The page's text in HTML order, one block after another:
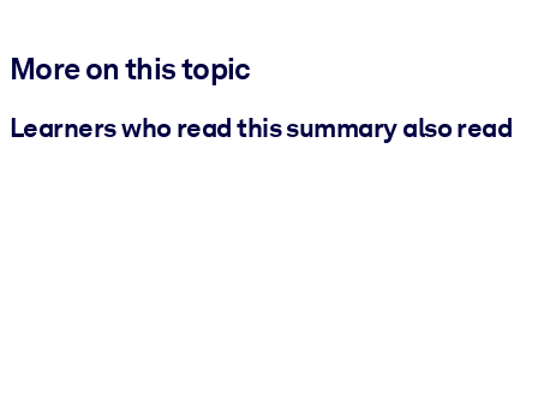
More on this topic
Learners who read this summary also read